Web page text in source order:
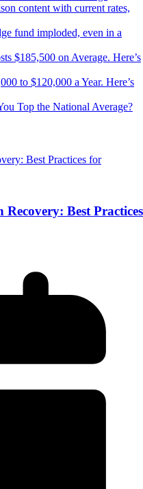
content with current rates,
fund imploded, even in a
$185,500 on Average. Here’s
to $120,000 a Year. Here’s
Top the National Average?
Best Practices